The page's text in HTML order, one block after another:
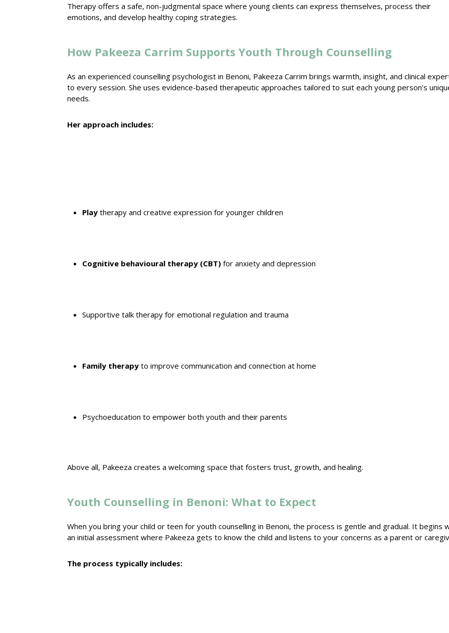
Therapy offers a safe, non-judgmental space where young clients can express themselves, process their
emotions, and develophealthy coping strategies.
How Pakeeza Carrim Supports Youth Through Counselling
As an experiencedcounselling psychologist in Benoni, Pakeeza Carrim brings warmth, insight, and clinical
to every session. She uses evidence-basedtherapeutic approaches tailored to suit each young person’s
needs.
Her approach includes:
Playtherapy and creative expression for younger children
Cognitive behavioural therapy (CBT) foranxiety and depression
Supportive talk therapy for emotional regulation and trauma
Family therapy to improve communication and connection at home
Psychoeducation to empower both youth and their parents
Above all, Pakeeza creates a welcomingspace that fosters trust, growth, and healing.
Youth Counselling in Benoni: What to Expect
When you bring your child or teen for youthcounselling in Benoni, the process is gentle and gradual. It begins
an initial assessment where Pakeeza gets to know thechild and listens to your concerns as a parent or
The process typically includes: